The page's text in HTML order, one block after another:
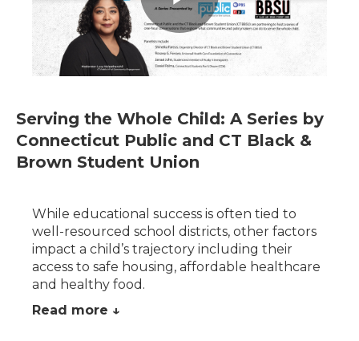
Serving the Whole Child: A Series by
Connecticut Public and CT Black &
Brown Student Union
While educational success is often tied to
well-resourced school districts, other factors
impact a child’s trajectory including their
access to safe housing, affordable healthcare
and healthy food.
Read more ↓